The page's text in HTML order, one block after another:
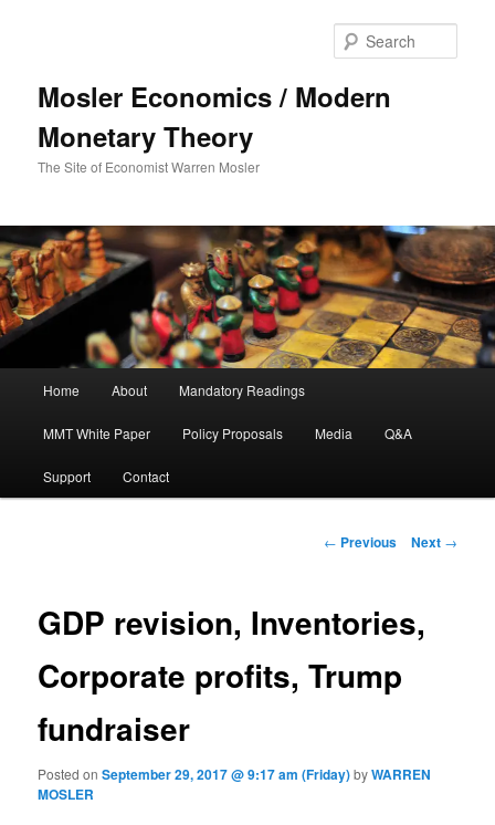
Mosler Economics / Modern
Monetary Theory
The Site of Economist Warren Mosler
Skip to primary content
Home About Mandatory Readings
MMT White Paper Policy Proposals Media Q&A
Support Contact
Post navigation
← Previous Next →
GDP revision, Inventories,
Corporate profits, Trump
fundraiser
Posted onSeptember 29, 2017 @ 9:17 am (Friday)byWARREN
MOSLER